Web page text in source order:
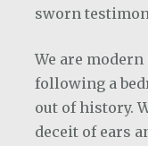
sworn
We are
following a
out of history.
deceit of ears